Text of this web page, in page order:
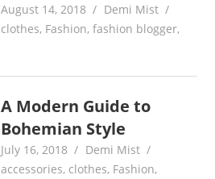
August 14, 2018
Demi Mist
clothes, Fashion,fashion blogger,
A Modern Guide to
Bohemian Style
July 16, 2018
Demi Mist
accessories, clothes, Fashion,